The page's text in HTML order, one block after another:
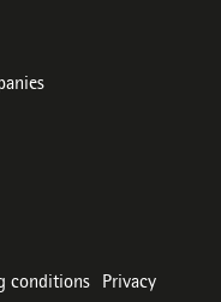
conditions Privacy